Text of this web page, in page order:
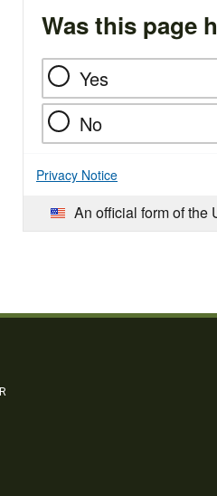
Was this page
Yes
No
Privacy Notice
An official form of the